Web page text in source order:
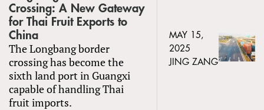
Crossing: A New Gateway
for Thai Fruit Exports to
China
The Longbang border
crossing has become the
sixth land port in Guangxi
capable of handling Thai
fruit imports.
MAY 15,
2025
JING ZANG